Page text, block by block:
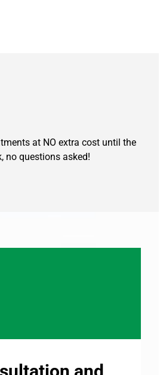
at NO extra cost until the
no questions asked!